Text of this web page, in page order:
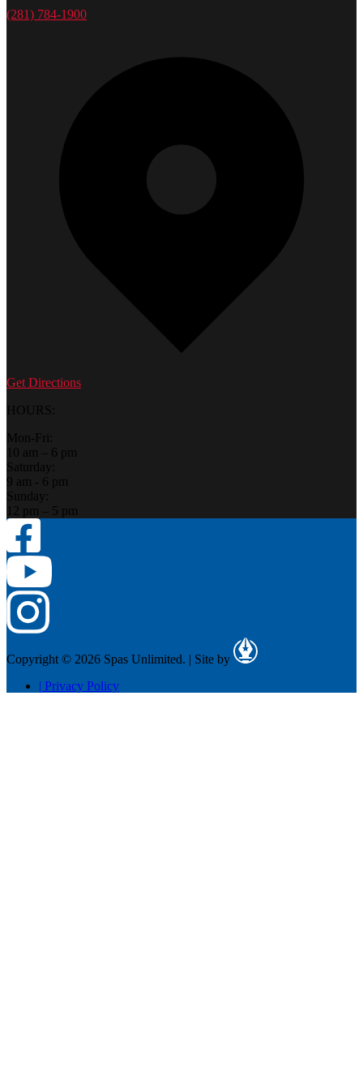
(281) 784-1900
Get Directions
HOURS:
Mon-Fri:
10 am – 6 pm
Saturday:
9 am - 6 pm
Sunday:
12 pm – 5 pm
Copyright © 2026 Spas Unlimited. | Site by
| Privacy Policy